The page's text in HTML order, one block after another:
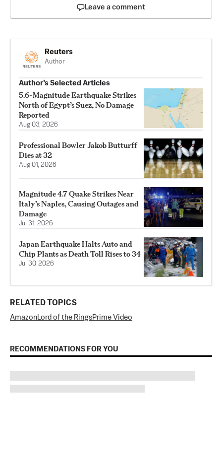
Leave a comment
Reuters
Author
Author’s Selected Articles
5.6-Magnitude Earthquake Strikes
North of Egypt’s Suez, No Damage
Reported
Aug 03, 2026
Professional Bowler Jakob Butturff
Dies at 32
Aug 01, 2026
Magnitude 4.7 Quake Strikes Near
Italy’s Naples, Causing Outages and
Damage
Jul 31, 2026
Japan Earthquake Halts Auto and
Chip Plants as Death Toll Rises to 34
Jul 30, 2026
RELATED TOPICS
Amazon Lord of the RingsPrime Video
RECOMMENDATIONS FOR YOU